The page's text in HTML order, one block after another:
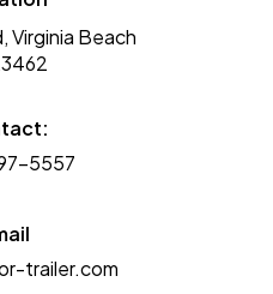
Virginia Beach
5557
trailer.com